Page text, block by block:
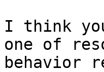
I think
one of
behavior